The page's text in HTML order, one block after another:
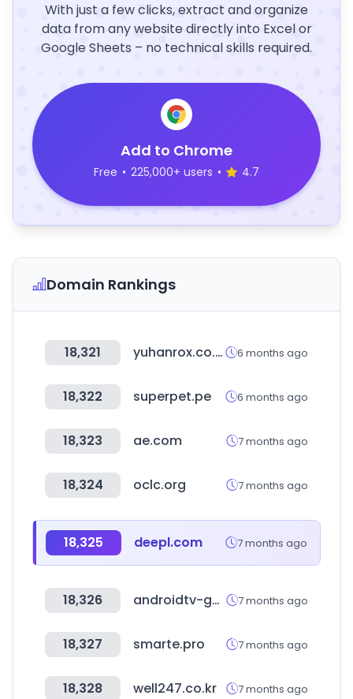
With just a few clicks, extract and organize
data from any website directly into Excel or
Google Sheets – no technical skills required.
Add to Chrome
Free • 225,000+ users • 4.7
Domain Rankings
18,321 yuhanrox.co.kr 6 months ago
18,322 superpet.pe 6 months ago
18,323 ae.com 7 months ago
18,324 oclc.org 7 months ago
18,325 deepl.com 7 months ago
18,326 androidtv-guide.com 7 months ago
18,327 smarte.pro 7 months ago
18,328 well247.co.kr 7 months ago